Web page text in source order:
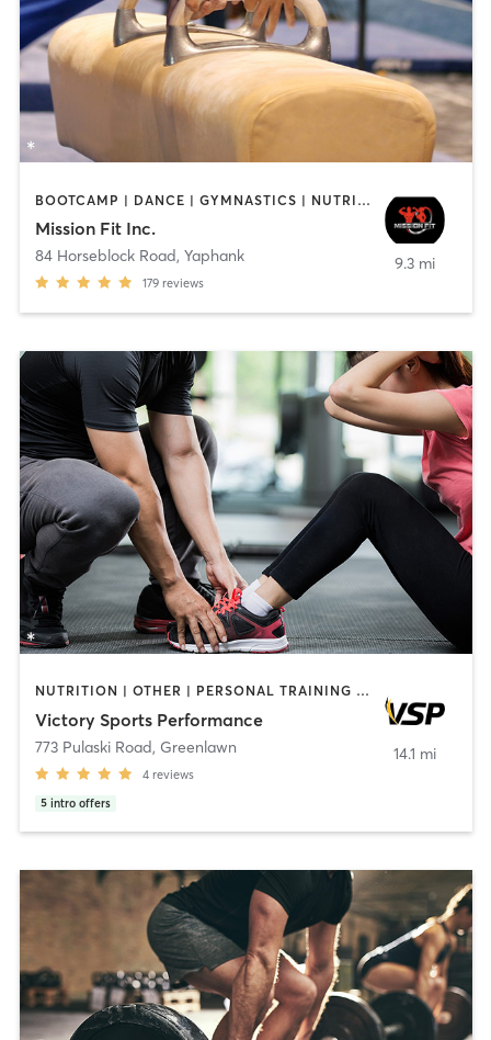
BOOTCAMP | DANCE | GYMNASTICS | NUTRITION | STRENGTH TRAINING | TANNING | WEIGHT TRAINING
Mission Fit Inc.
84 Horseblock Road, Yaphank
179 reviews
9.3 mi
NUTRITION | OTHER | PERSONAL TRAINING | SPORTS | WEIGHT TRAINING
Victory Sports Performance
773 Pulaski Road, Greenlawn
4 reviews
5 intro offers
14.1 mi